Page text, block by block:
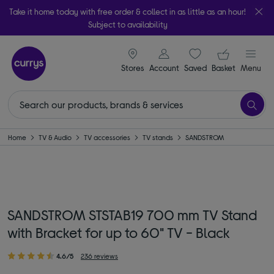
Take it home today with free order & collect in as little as an hour!
Subject to availability
Stores
signin icon
Account Saveditems
Your
Basket Menu
Home TV & Audio TV accessories TV stands SANDSTROM
SANDSTROM STSTAB19 700 mm TV Stand
with Bracket for up to 60" TV - Black
4.6/5 236 reviews